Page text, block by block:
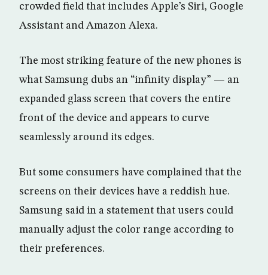
crowded field that includes Apple’s Siri, Google
Assistant and Amazon Alexa.
The most striking feature of the new phones is
what Samsung dubs an “infinity display” — an
expanded glass screen that covers the entire
front of the device and appears to curve
seamlessly around its edges.
But some consumers have complained that the
screens on their devices have a reddish hue.
Samsung said in a statement that users could
manually adjust the color range according to
their preferences.